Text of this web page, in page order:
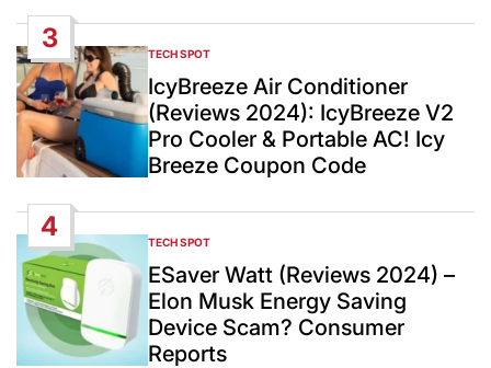
3
POSTED
IN
TECH SPOT
IcyBreeze Air Conditioner
(Reviews 2024): IcyBreeze V2
Pro Cooler & Portable AC! Icy
Breeze Coupon Code
4
POSTED
IN
TECH SPOT
ESaver Watt (Reviews 2024) –
Elon Musk Energy Saving
Device Scam? Consumer
Reports